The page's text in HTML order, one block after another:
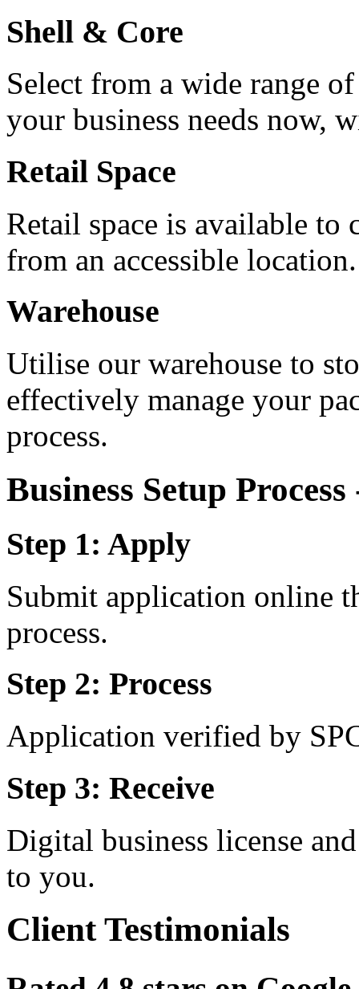
Shell & Core
Select from a wide range
your business needs now,
Retail Space
Retail space is available to
from an accessible location.
Warehouse
Utilise our warehouse to
effectively manage your
process.
Business Setup
Step 1: Apply
Submit application online
process.
Step 2: Process
Application verified by
Step 3: Receive
Digital business license
to you.
Client Testimonials